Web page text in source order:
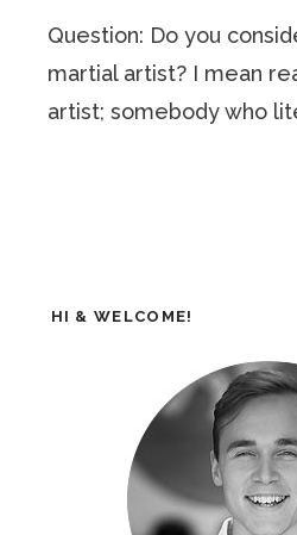
Question: Do you
martial artist? I mean
artist; somebody who
HI & WELCOME!